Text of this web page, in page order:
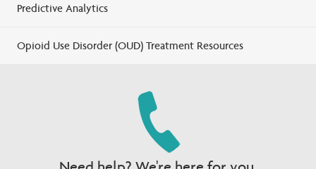
Predictive Analytics
Opioid Use Disorder (OUD) Treatment Resources